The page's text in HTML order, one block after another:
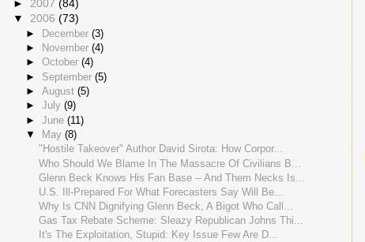
► 2007 (84)
▼ 2006 (73)
► December (3)
►
November (4)
► October (4)
► September (5)
► August (5)
► July (9)
► June (11)
▼
May (8)
"Hostile Takeover" Author David Sirota: How Corpor...
Who Should We Blame In The Massacre Of Civilians B...
Glenn Beck Knows His Fan Base -- And Them Necks Is...
U.S. Ill-Prepared For What Forecasters Say Will Be...
Why Is CNN Dignifying Glenn Beck, A Bigot Who Call...
Gas Tax Rebate Scheme: Sleazy Republican Johns Thi...
It's The Exploitation, Stupid: Key Issue Few Are D...